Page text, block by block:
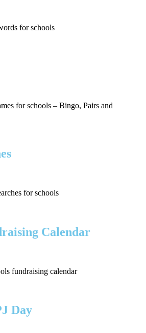
for schools
for schools – Bingo, Pairs and
for schools
Calendar
fundraising calendar
Day